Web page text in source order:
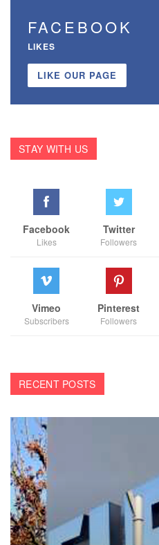
FACEBOOK
LIKES
LIKE OUR PAGE
STAY WITH US
Facebook
Likes
Twitter
Followers
Vimeo
Subscribers
Pinterest
Followers
RECENT POSTS